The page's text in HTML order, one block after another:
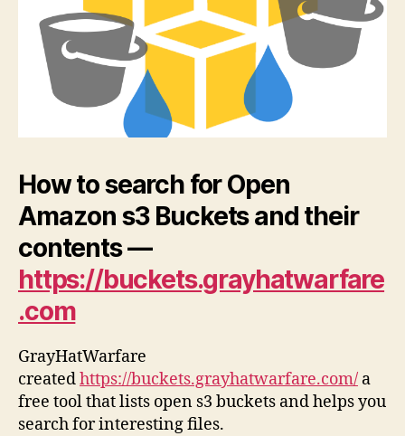
How to search for Open
Amazon s3 Buckets and their
contents —
https://buckets.grayhatwarfare
.com
GrayHatWarfare
createdhttps://buckets.grayhatwarfare.com/ a
free tool that lists open s3 buckets and helps you
search for interesting files.